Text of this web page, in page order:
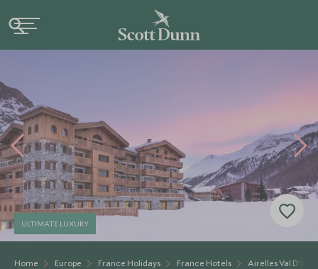
Home Europe France Holidays France Hotels Airelles Val
ULTIMATE LUXURY